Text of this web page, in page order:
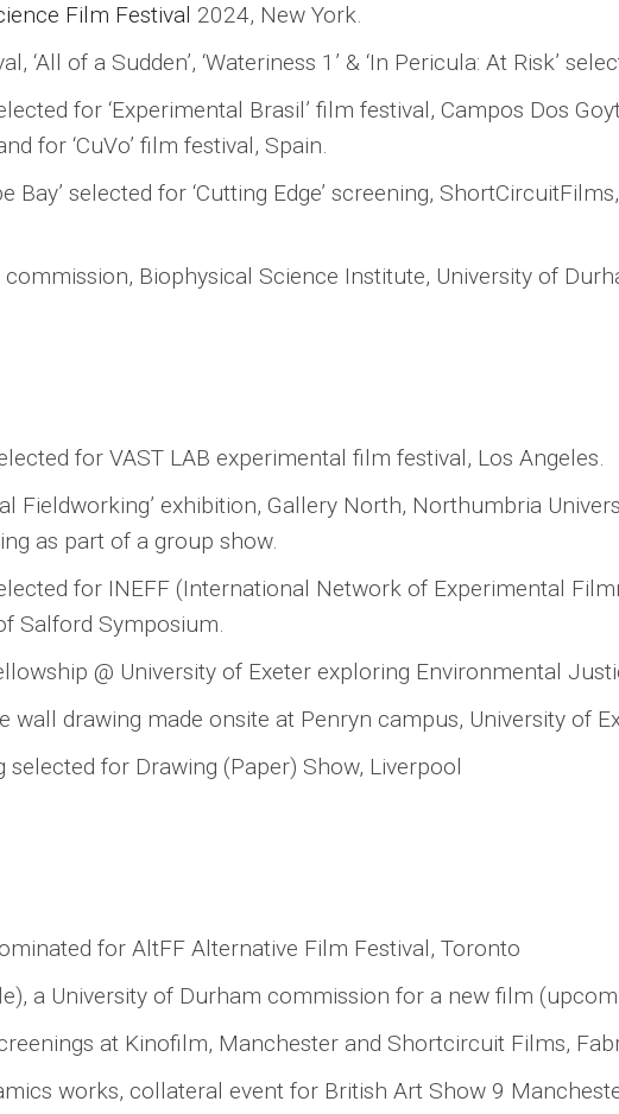
Film Festival 2024, New York.
‘All of a Sudden’, ‘Wateriness 1’ & ‘In Pericula: At Risk’
for ‘Experimental Brasil’ film festival, Campos Dos
for ‘CuVo’ film festival, Spain.
Bay’ selected for ‘Cutting Edge’ screening,
commission, Biophysical Science Institute, University of
for VAST LAB experimental film festival, Los Angeles.
Fieldworking’ exhibition, Gallery North, Northumbria
as part of a group show.
for INEFF (International Network of Experimental
Salford Symposium.
@ University of Exeter exploring Environmental
wall drawing made onsite at Penryn campus, University of
selected for Drawing (Paper) Show, Liverpool
for AltFF Alternative Film Festival, Toronto
a University of Durham commission for a new film
at Kinofilm, Manchester and Shortcircuit Films,
works, collateral event for British Art Show 9